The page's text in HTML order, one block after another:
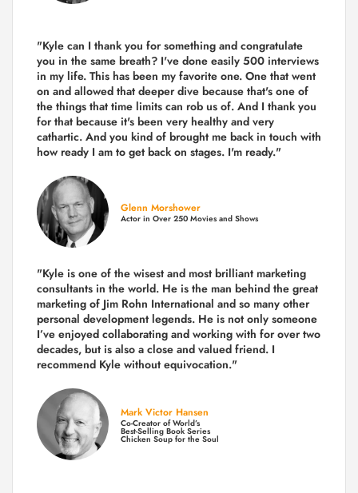
"Kyle can I thank you for something and congratulate
you in the same breath? I've done easily 500 interviews
in my life. This has been my favorite one. One that went
on and allowed that deeper dive because that's one of
the things that time limits can rob us of. And I thank you
for that because it's been very healthy and very
cathartic. And you kind of brought me back in touch with
how ready I am to get back on stages. I'm ready."
Glenn Morshower
Actor in Over 250 Movies and Shows
"Kyle is one of the wisest and most brilliant marketing
consultants in the world. He is the man behind the great
marketing of Jim Rohn International and so many other
personal development legends. He is not only someone
I’ve enjoyed collaborating and working with for over two
decades, but is also a close and valued friend. I
recommend Kyle without equivocation."
Mark Victor Hansen
Co-Creator of World’s
Best-Selling Book Series
Chicken Soup for the Soul